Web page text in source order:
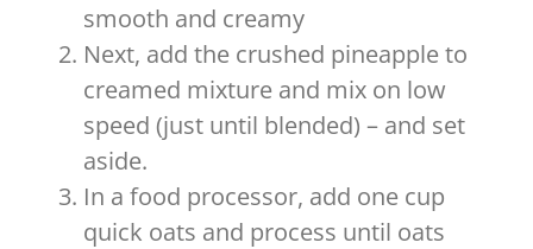
smooth and creamy
Next, add the crushed pineapple to
creamed mixture and mix on low
speed (just until blended) – and set
aside.
In a food processor, add one cup
quick oats and process until oats